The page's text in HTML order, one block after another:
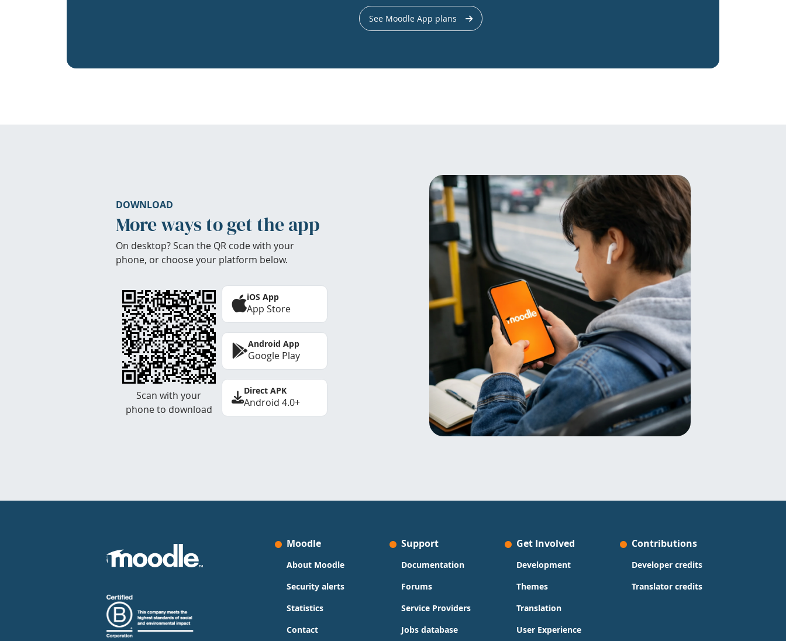
See Moodle App plans
DOWNLOAD
More ways to get the app
On desktop? Scan the QR code with your
phone, or choose your platform below.
Scan with your
phone to download
iOS App
App Store
Android App
Google Play
Direct APK
Android 4.0+
Moodle
About Moodle
Security alerts
Statistics
Contact
Support
Documentation
Forums
Service Providers
Jobs database
Get Involved
Development
Themes
Translation
User Experience
Contributions
Developer credits
Translator credits